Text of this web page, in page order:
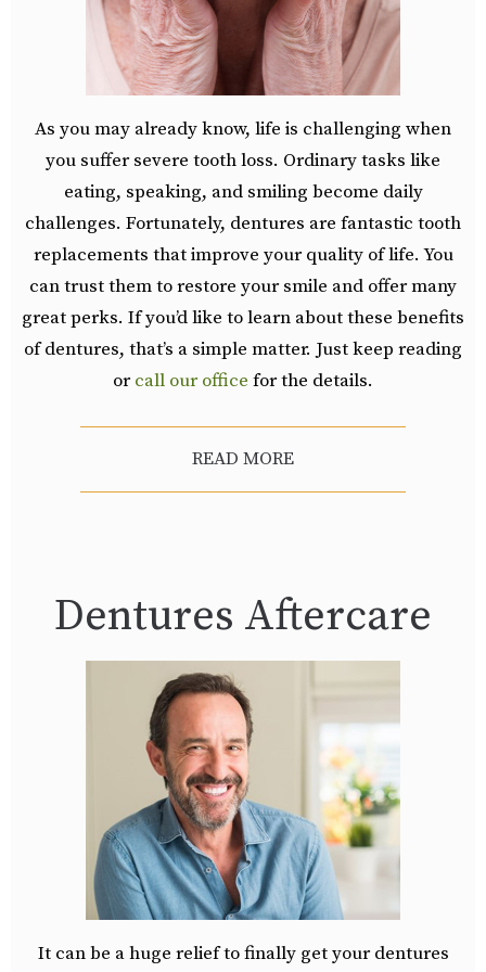
As you may already know, life is challenging when
you suffer severe tooth loss. Ordinary tasks like
eating, speaking, and smiling become daily
challenges. Fortunately, dentures are fantastic tooth
replacements that improve your quality of life. You
can trust them to restore your smile and offer many
great perks. If you’d like to learn about these benefits
of dentures, that’s a simple matter. Just keep reading
orcall our office for the details.
READ MORE
Dentures Aftercare
It can be a huge relief to finally get your dentures